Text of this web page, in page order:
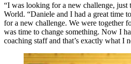
“I was looking for a new challenge, just
World. “Daniele and I had a great time
for a new challenge. We were together
was time to change something. Now I
coaching staff and that’s exactly what I